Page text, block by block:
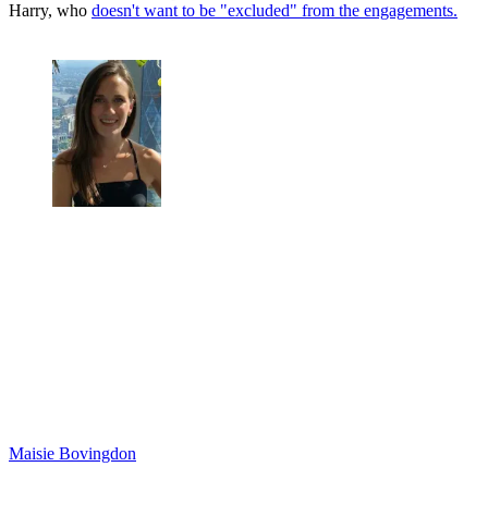
Harry, who doesn't want to be "excluded" from the engagements.
Maisie Bovingdon